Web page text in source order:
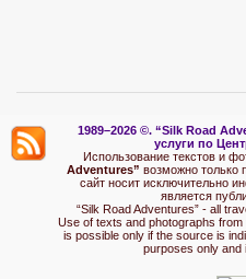
1989–2026 ©. “Silk Road
услуги по
Использование текстов и
Adventures” возможно только
сайт носит исключительно
является
“Silk Road Adventures” - all
Use of texts and photographs from
is possible only if the source is
purposes only and